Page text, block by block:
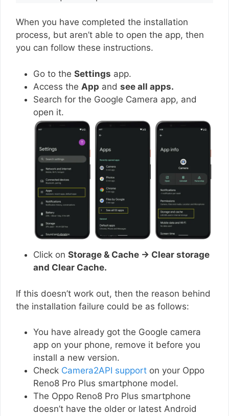
When you have completed the installation
process, but aren’t able to open the app, then
you can follow these instructions.
Go to the Settings app.
Access the App and see all apps.
Search for the Google Camera app, and
open it.
Click on Storage & Cache → Clear storage
and Clear Cache.
If this doesn’t work out, then the reason behind
the installation failure could be as follows:
You have already got the Google camera
app on your phone, remove it before you
install a new version.
Check Camera2API support on your Oppo
Reno8 Pro Plus smartphone model.
The Oppo Reno8 Pro Plus smartphone
doesn’t have the older or latest Android